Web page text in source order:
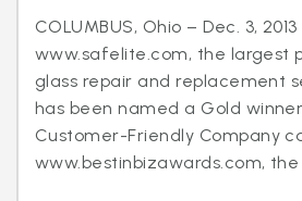
COLUMBUS, Ohio – Dec. 3, 2013
www.safelite.com, the largest
glass repair and replacement
has been named a Gold
Customer-Friendly Company
www.bestinbizawards.com, the